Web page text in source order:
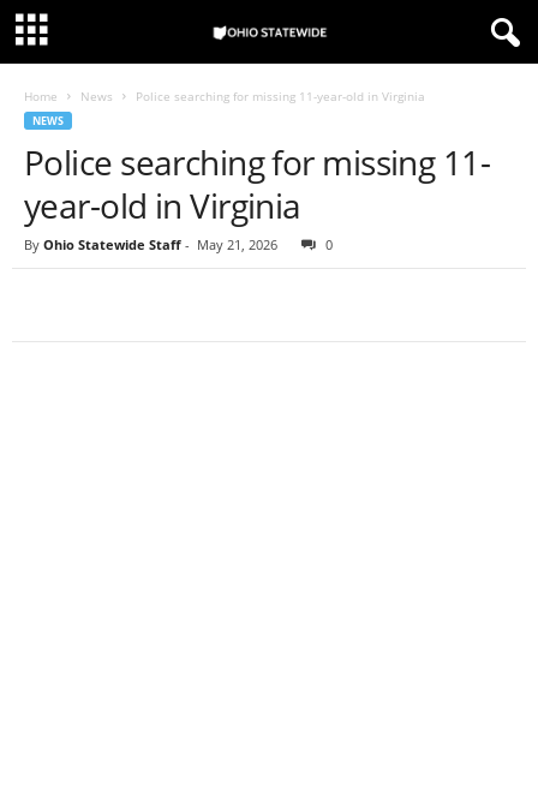
Home News Police searching for missing 11-year-old in Virginia
NEWS
Police searching for missing 11-
year-old in Virginia
By Ohio Statewide Staff - May 21, 2026 0